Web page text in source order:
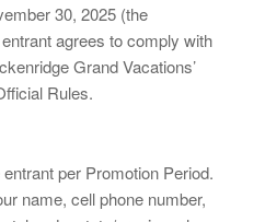
30, 2025 (the
agrees to comply with
Grand Vacations’
Rules.
per Promotion Period.
name, cell phone number,